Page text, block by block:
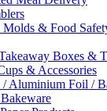
Molds & Food
Boxes &
& Accessories
Aluminium Foil /